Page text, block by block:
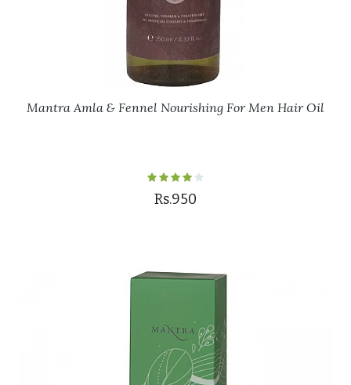
Mantra Amla & Fennel Nourishing For Men Hair Oil
Rs.950